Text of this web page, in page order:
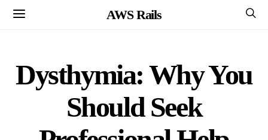
AWS Rails
Dysthymia: Why You
Should Seek